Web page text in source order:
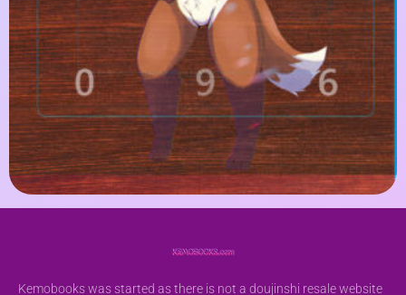
Kemobooks was started as there is not a doujinshi resale website